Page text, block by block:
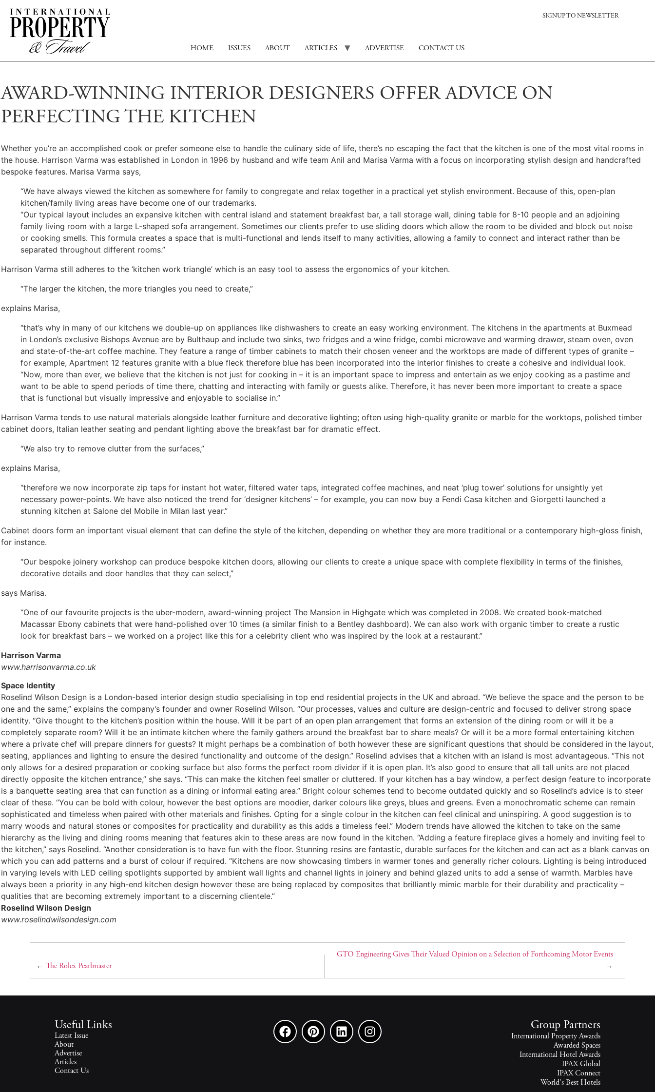
SIGNUP TO NEWSLETTER
HOME ISSUES ABOUT ARTICLES ADVERTISE CONTACT US
AWARD-WINNING INTERIOR DESIGNERS OFFER ADVICE ON
PERFECTING THE KITCHEN
Whether you’re an accomplished cook or prefer someone else to handle the culinary side of life, there’s no escaping the fact that the kitchen is one of the most vital rooms in
the house. Harrison Varma was established in London in 1996 by husband and wife team Anil and Marisa Varma with a focus on incorporating stylish design and handcrafted
bespoke features. Marisa Varma says,
“We have always viewed the kitchen as somewhere for family to congregate and relax together in a practical yet stylish environment. Because of this, open-plan
kitchen/family living areas have become one of our trademarks.
“Our typical layout includes an expansive kitchen with central island and statement breakfast bar, a tall storage wall, dining table for 8-10 people and an adjoining
family living room with a large L-shaped sofa arrangement. Sometimes our clients prefer to use sliding doors which allow the room to be divided and block out noise
or cooking smells. This formula creates a space that is multi-functional and lends itself to many activities, allowing a family to connect and interact rather than be
separated throughout different rooms.”
Harrison Varma still adheres to the ‘kitchen work triangle’ which is an easy tool to assess the ergonomics of your kitchen.
“The larger the kitchen, the more triangles you need to create,”
explains Marisa,
“that’s why in many of our kitchens we double-up on appliances like dishwashers to create an easy working environment. The kitchens in the apartments at Buxmead
in London’s exclusive Bishops Avenue are by Bulthaup and include two sinks, two fridges and a wine fridge, combi microwave and warming drawer, steam oven, oven
and state-of-the-art coffee machine. They feature a range of timber cabinets to match their chosen veneer and the worktops are made of different types of granite –
for example, Apartment 12 features granite with a blue fleck therefore blue has been incorporated into the interior finishes to create a cohesive and individual look.
“Now, more than ever, we believe that the kitchen is not just for cooking in – it is an important space to impress and entertain as we enjoy cooking as a pastime and
want to be able to spend periods of time there, chatting and interacting with family or guests alike. Therefore, it has never been more important to create a space
that is functional but visually impressive and enjoyable to socialise in.”
Harrison Varma tends to use natural materials alongside leather furniture and decorative lighting; often using high-quality granite or marble for the worktops, polished timber
cabinet doors, Italian leather seating and pendant lighting above the breakfast bar for dramatic effect.
“We also try to remove clutter from the surfaces,”
explains Marisa,
“therefore we now incorporate zip taps for instant hot water, filtered water taps, integrated coffee machines, and neat ‘plug tower’ solutions for unsightly yet
necessary power-points. We have also noticed the trend for ‘designer kitchens’ – for example, you can now buy a Fendi Casa kitchen and Giorgetti launched a
stunning kitchen at Salone del Mobile in Milan last year.”
Cabinet doors form an important visual element that can define the style of the kitchen, depending on whether they are more traditional or a contemporary high-gloss finish,
for instance.
“Our bespoke joinery workshop can produce bespoke kitchen doors, allowing our clients to create a unique space with complete flexibility in terms of the finishes,
decorative details and door handles that they can select,”
says Marisa.
“One of our favourite projects is the uber-modern, award-winning project The Mansion in Highgate which was completed in 2008. We created book-matched
Macassar Ebony cabinets that were hand-polished over 10 times (a similar finish to a Bentley dashboard). We can also work with organic timber to create a rustic
look for breakfast bars – we worked on a project like this for a celebrity client who was inspired by the look at a restaurant.”
Harrison Varma
www.harrisonvarma.co.uk
Space Identity
Roselind Wilson Design is a London-based interior design studio specialising in top end residential projects in the UK and abroad. “We believe the space and the person to be
one and the same,” explains the company’s founder and owner Roselind Wilson. “Our processes, values and culture are design-centric and focused to deliver strong space
identity. “Give thought to the kitchen’s position within the house. Will it be part of an open plan arrangement that forms an extension of the dining room or will it be a
completely separate room? Will it be an intimate kitchen where the family gathers around the breakfast bar to share meals? Or will it be a more formal entertaining kitchen
where a private chef will prepare dinners for guests? It might perhaps be a combination of both however these are significant questions that should be considered in the layout,
seating, appliances and lighting to ensure the desired functionality and outcome of the design.” Roselind advises that a kitchen with an island is most advantageous. “This not
only allows for a desired preparation or cooking surface but also forms the perfect room divider if it is open plan. It’s also good to ensure that all tall units are not placed
directly opposite the kitchen entrance,” she says. “This can make the kitchen feel smaller or cluttered. If your kitchen has a bay window, a perfect design feature to incorporate
is a banquette seating area that can function as a dining or informal eating area.” Bright colour schemes tend to become outdated quickly and so Roselind’s advice is to steer
clear of these. “You can be bold with colour, however the best options are moodier, darker colours like greys, blues and greens. Even a monochromatic scheme can remain
sophisticated and timeless when paired with other materials and finishes. Opting for a single colour in the kitchen can feel clinical and uninspiring. A good suggestion is to
marry woods and natural stones or composites for practicality and durability as this adds a timeless feel.” Modern trends have allowed the kitchen to take on the same
hierarchy as the living and dining rooms meaning that features akin to these areas are now found in the kitchen. “Adding a feature fireplace gives a homely and inviting feel to
the kitchen,” says Roselind. “Another consideration is to have fun with the floor. Stunning resins are fantastic, durable surfaces for the kitchen and can act as a blank canvas on
which you can add patterns and a burst of colour if required. “Kitchens are now showcasing timbers in warmer tones and generally richer colours. Lighting is being introduced
in varying levels with LED ceiling spotlights supported by ambient wall lights and channel lights in joinery and behind glazed units to add a sense of warmth. Marbles have
always been a priority in any high-end kitchen design however these are being replaced by composites that brilliantly mimic marble for their durability and practicality –
qualities that are becoming extremely important to a discerning clientele.”
Roselind Wilson Design
www.roselindwilsondesign.com
← The Rolex Pearlmaster
GTO Engineering Gives Their Valued Opinion on a Selection of Forthcoming Motor Events
→
Useful Links
Latest Issue
About
Advertise
Articles
Contact Us
Group Partners
International Property Awards
Awarded Spaces
International Hotel Awards
IPAX Global
IPAX Connect
World's Best Hotels